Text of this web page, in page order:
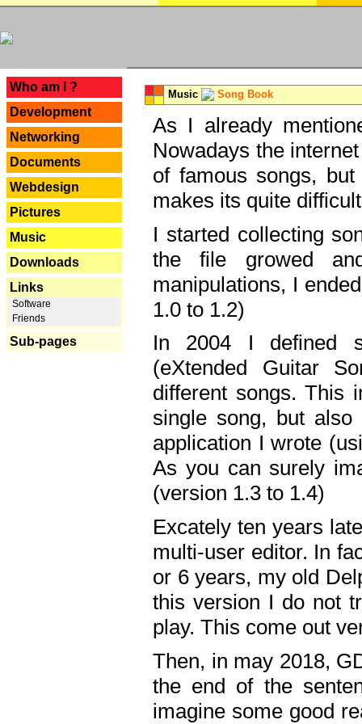
Who am I ?
Development
Networking
Documents
Webdesign
Pictures
Music
Downloads
Links
Software
Friends
Sub-pages
Music Song Book
As I already
Nowadays the
of famous songs,
makes its quite
I started collecting
the file growed
manipulations, I
1.0 to 1.2)
In 2004 I defined
(eXtended Guitar
different songs. This
single song, but
application I wrote
As you can surely
(version 1.3 to 1.4)
Excately ten years
multi-user editor. In
or 6 years, my old
this version I do not
play. This come out
Then, in may 2018,
the end of the
imagine some good